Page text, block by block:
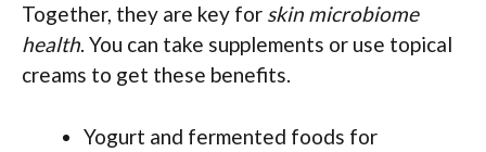
Together, they are key for skin microbiome
health. You can take supplements or use topical
creams to get these benefits.
Yogurt and fermented foods for